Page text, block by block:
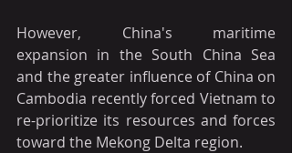
However, China's maritime
expansion in the South China Sea
and the greater influence of China on
Cambodia recently forced Vietnam to
re-prioritize its resources and forces
toward the Mekong Delta region.